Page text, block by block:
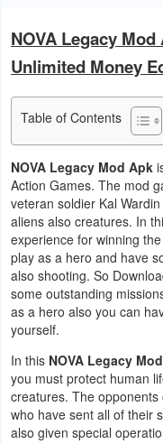
Books
&
Business
Communication
Education
Entertainment
Finance
Health
&
Fitness
Lifestyle
NOVA Legacy
Unlimited Money
Table of Contents
NOVA Legacy Mod Apk
Action Games. The mod
veteran soldier Kal
aliens also creatures. In
experience for winning
play as a hero and have
also shooting. So
some outstanding
as a hero also you can
yourself.
In this NOVA Legacy
you must protect human
creatures. The
who have sent all of their
also given special